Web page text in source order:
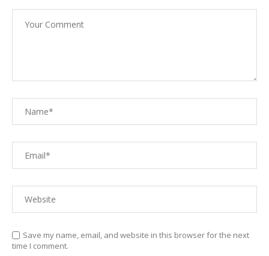
Save my name, email, and website in this browser for the next
time I comment.